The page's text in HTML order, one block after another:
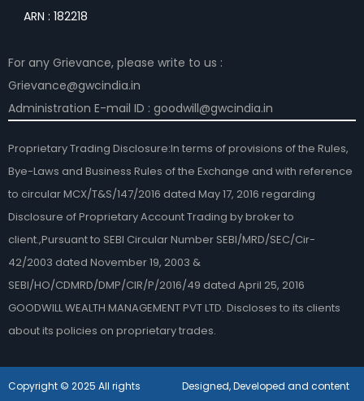
ARN : 182218
For any Grievance, please write to us :
Grievance@gwcindia.in
Administration E-mail ID : goodwill@gwcindia.in
Proprietary Trading Disclosure:In terms of provisions of the Rules,
Bye-Laws and Business Rules of the Exchange and with reference
to circular MCX/T&S/147/2016 dated May 17, 2016 regarding
Disclosure of Proprietary Account Trading by broker to
client.,Pursuant to SEBI Circular Number SEBI/MRD/SEC/Cir-
42/2003 dated November 19, 2003 &
SEBI/HO/CDMRD/DMP/CIR/P/2016/49 dated April 25, 2016
GOODWILL WEALTH MANAGEMENT PVT LTD. Discloses to its clients
about its policies on proprietary trades.
Copyright © 2025 All rights
Designed, Developed and content